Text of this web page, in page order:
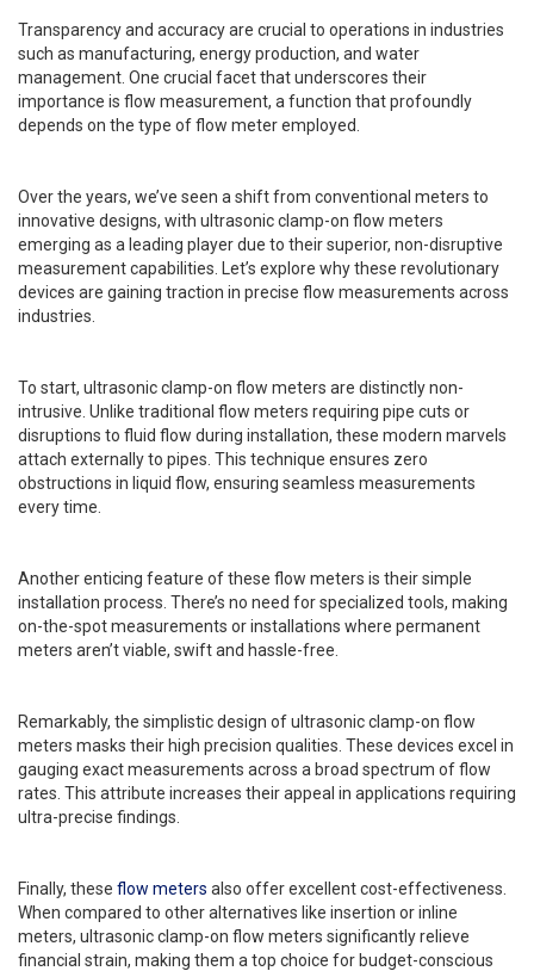
Transparency and accuracy are crucial to operations in industries
such as manufacturing, energy production, and water
management. One crucial facet that underscores their
importance is flow measurement, a function that profoundly
depends on the type of flow meter employed.
Over the years, we’ve seen a shift from conventional meters to
innovative designs, with ultrasonic clamp-on flow meters
emerging as a leading player due to their superior, non-disruptive
measurement capabilities. Let’s explore why these revolutionary
devices are gaining traction in precise flow measurements across
industries.
To start, ultrasonic clamp-on flow meters are distinctly non-
intrusive. Unlike traditional flow meters requiring pipe cuts or
disruptions to fluid flow during installation, these modern marvels
attach externally to pipes. This technique ensures zero
obstructions in liquid flow, ensuring seamless measurements
every time.
Another enticing feature of these flow meters is their simple
installation process. There’s no need for specialized tools, making
on-the-spot measurements or installations where permanent
meters aren’t viable, swift and hassle-free.
Remarkably, the simplistic design of ultrasonic clamp-on flow
meters masks their high precision qualities. These devices excel in
gauging exact measurements across a broad spectrum of flow
rates. This attribute increases their appeal in applications requiring
ultra-precise findings.
Finally, these flow meters also offer excellent cost-effectiveness.
When compared to other alternatives like insertion or inline
meters, ultrasonic clamp-on flow meters significantly relieve
financial strain, making them a top choice for budget-conscious